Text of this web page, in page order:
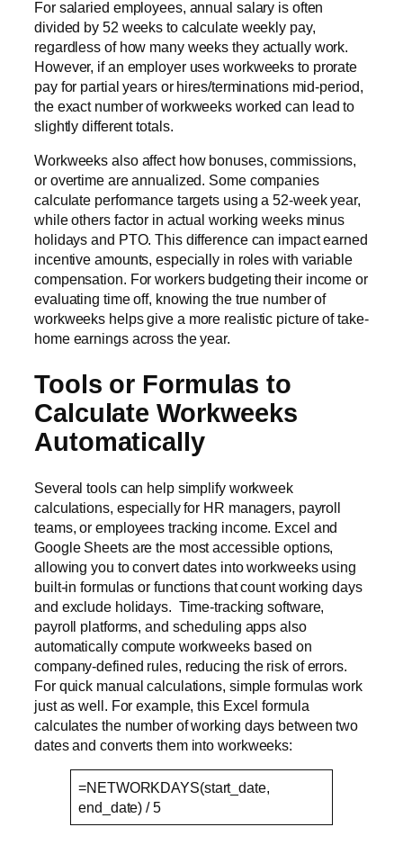
For salaried employees, annual salary is often
divided by 52 weeks to calculate weekly pay,
regardless of how many weeks they actually work.
However, if an employer uses workweeks to prorate
pay for partial years or hires/terminations mid-period,
the exact number of workweeks worked can lead to
slightly different totals.
Workweeks also affect how bonuses, commissions,
or overtime are annualized. Some companies
calculate performance targets using a 52-week year,
while others factor in actual working weeks minus
holidays and PTO. This difference can impact earned
incentive amounts, especially in roles with variable
compensation. For workers budgeting their income or
evaluating time off, knowing the true number of
workweeks helps give a more realistic picture of take-
home earnings across the year.
Tools or Formulas to
Calculate Workweeks
Automatically
Several tools can help simplify workweek
calculations, especially for HR managers, payroll
teams, or employees tracking income. Excel and
Google Sheets are the most accessible options,
allowing you to convert dates into workweeks using
built-in formulas or functions that count working days
and exclude holidays. Time-tracking software,
payroll platforms, and scheduling apps also
automatically compute workweeks based on
company-defined rules, reducing the risk of errors.
For quick manual calculations, simple formulas work
just as well. For example, this Excel formula
calculates the number of working days between two
dates and converts them into workweeks:
=NETWORKDAYS(start_date,
end_date) / 5